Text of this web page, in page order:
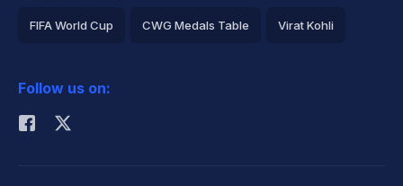
FIFA World Cup CWG Medals Table Virat Kohli
Rohit Sharma
Follow us on: